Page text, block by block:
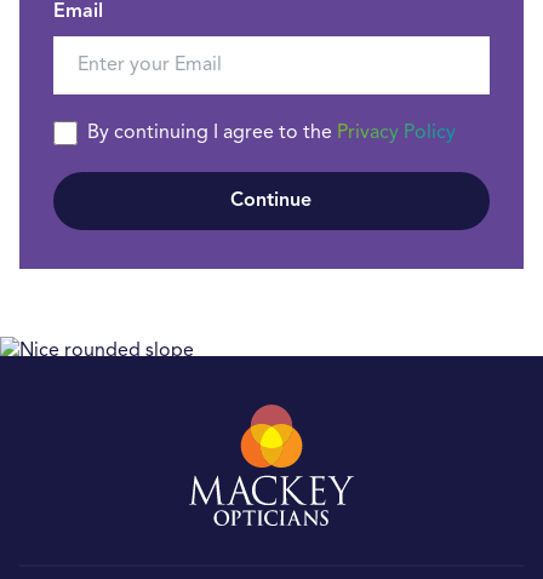
Email
By continuing I agree to the Privacy Policy
Continue